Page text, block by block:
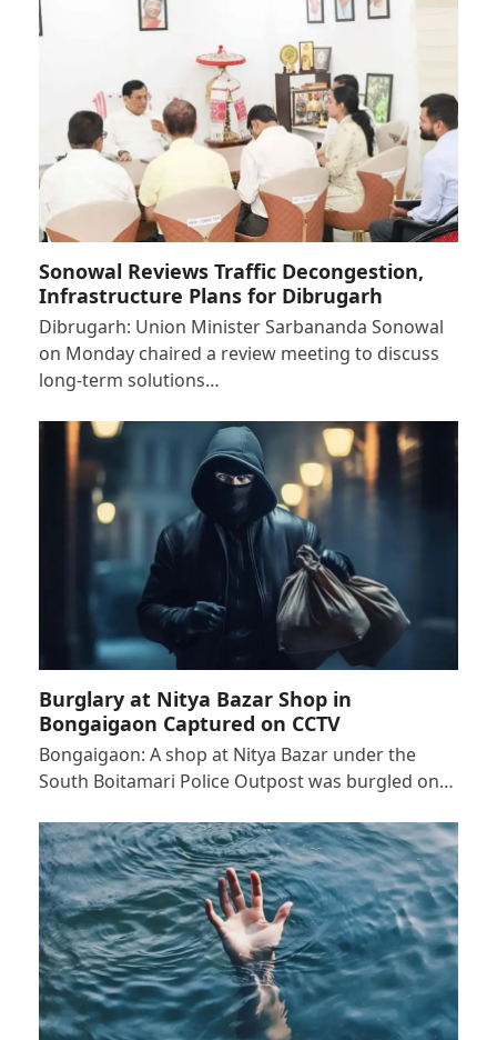
Sonowal Reviews Traffic Decongestion,
Infrastructure Plans for Dibrugarh
Dibrugarh: Union Minister Sarbananda Sonowal
on Monday chaired a review meeting to discuss
long-term solutions…
Burglary at Nitya Bazar Shop in
Bongaigaon Captured on CCTV
Bongaigaon: A shop at Nitya Bazar under the
South Boitamari Police Outpost was burgled on…